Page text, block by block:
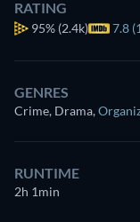
RATING
95% (2.4k) 7.8
GENRES
Crime, Drama,
RUNTIME
2h 1min